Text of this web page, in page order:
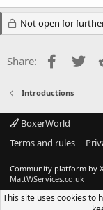
Not open for
Share:
Introductions
BoxerWorld
Terms and rules
Community platform by
MattWServices.co.uk
This site uses cookies to